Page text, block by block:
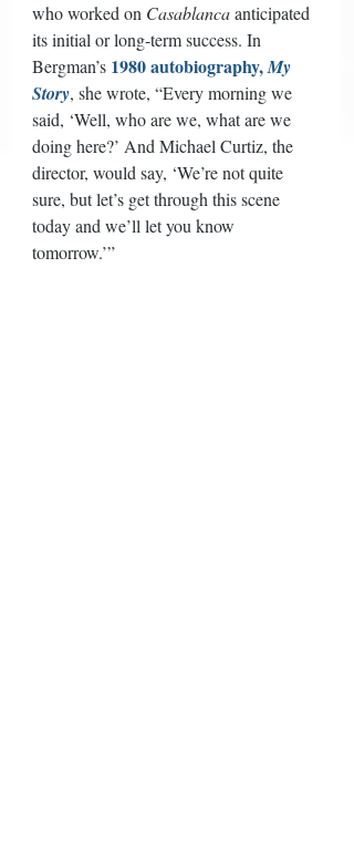
who worked on Casablanca anticipated
its initial or long-term success. In
Bergman’s 1980 autobiography, My
Story, she wrote, “Every morning we
said, ‘Well, who are we, what are we
doing here?’ And Michael Curtiz, the
director, would say, ‘We’re not quite
sure, but let’s get through this scene
today and we’ll let you know
tomorrow.’”